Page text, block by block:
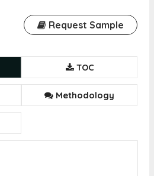
Request Sample
TOC
Methodology